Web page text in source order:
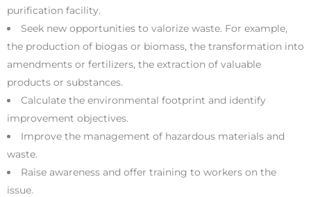
purification facility.
Seek new opportunities to valorize waste. For example,
the production of biogas or biomass, the transformation into
amendments or fertilizers, the extraction of valuable
products or substances.
Calculate the environmental footprint and identify
improvement objectives.
Improve the management of hazardous materials and
waste.
Raise awareness and offer training to workers on the
issue.